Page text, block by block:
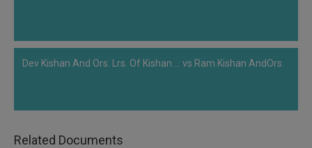
Dev Kishan And Ors. Lrs. Of Kishan ... vs Ram Kishan AndOrs.
Related Documents